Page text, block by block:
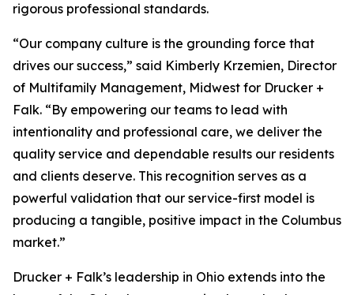
rigorous professional standards.
“Our company culture is the grounding force that
drives our success,” said Kimberly Krzemien, Director
of Multifamily Management, Midwest for Drucker +
Falk. “By empowering our teams to lead with
intentionality and professional care, we deliver the
quality service and dependable results our residents
and clients deserve. This recognition serves as a
powerful validation that our service-first model is
producing a tangible, positive impact in the Columbus
market.”
Drucker + Falk’s leadership in Ohio extends into the